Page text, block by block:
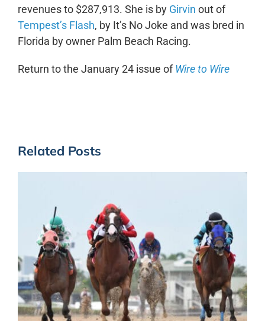
revenues to $287,913. She is by Girvin out of
Tempest’s Flash, by It’s No Joke and was bred in
Florida by owner Palm Beach Racing.
Return to the January 24 issue ofWire to Wire
Related Posts